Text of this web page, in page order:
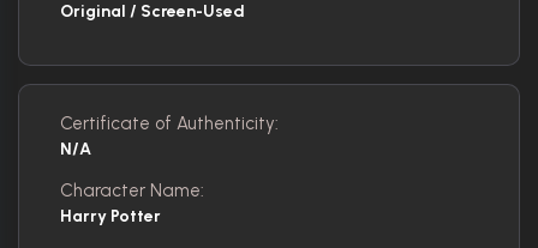
Original / Screen-Used
Certificate of Authenticity:
N/A
Character Name:
Harry Potter